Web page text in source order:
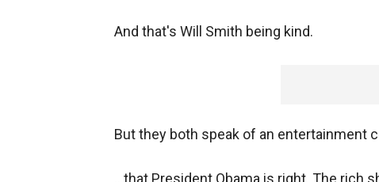
And that's Will Smith being kind.
But they both speak of an entertainment
...that President Obama is right. The rich